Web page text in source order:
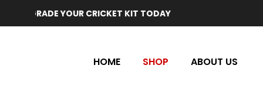
YOUR CRICKET KIT TODAY
HOME SHOP ABOUT US